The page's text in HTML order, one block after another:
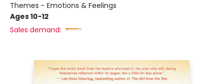
Themes - Emotions & Feelings
Ages 10-12
Sales demand: